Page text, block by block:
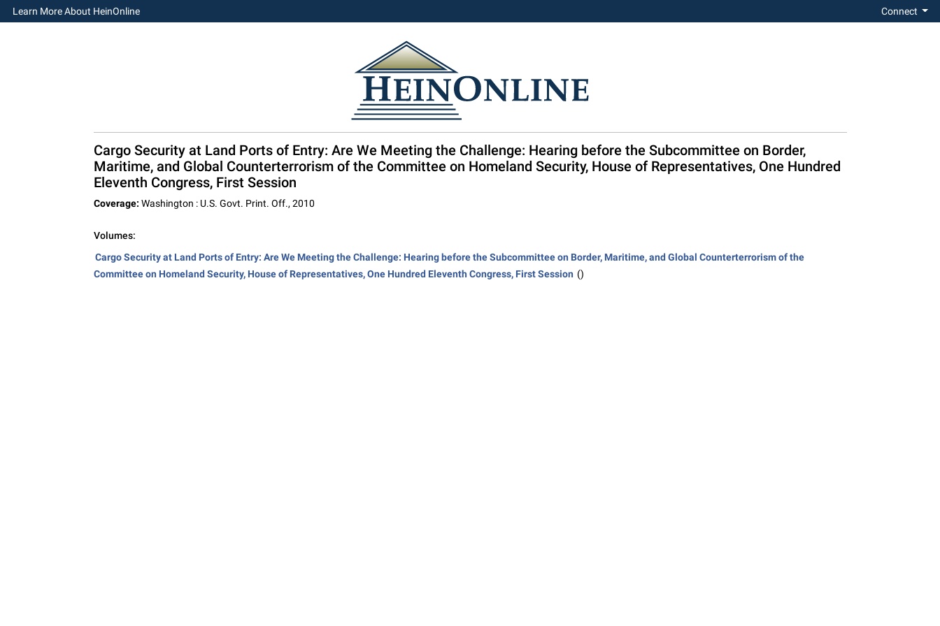
Learn More About HeinOnline Connect
Cargo Security at Land Ports of Entry: Are We Meeting the Challenge: Hearing before the Subcommittee on Border,
Maritime, and Global Counterterrorism of the Committee on Homeland Security, House of Representatives, One Hundred
Eleventh Congress, First Session
Coverage: Washington : U.S. Govt. Print. Off., 2010
Volumes:
Cargo Security at Land Ports of Entry: Are We Meeting the Challenge: Hearing before the Subcommittee on Border, Maritime, and Global Counterterrorism of the
Committee on Homeland Security, House of Representatives, One Hundred Eleventh Congress, First Session ()